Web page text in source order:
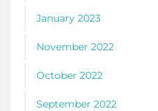
January 2023
November 2022
October 2022
September 2022